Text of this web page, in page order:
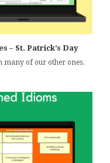
– St. Patrick’s Day
many of our other ones.